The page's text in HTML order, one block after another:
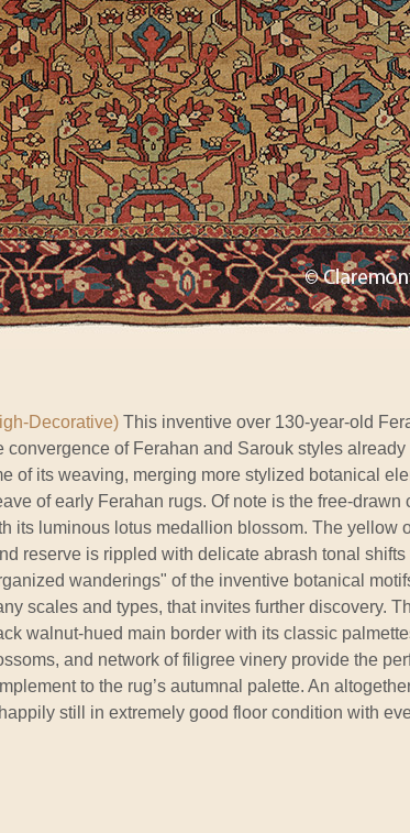
Decorative) This inventive over 130-year-old
convergence of Ferahan and Sarouk styles
of its weaving, merging more stylized botanical
of early Ferahan rugs. Of note is the free-drawn
its luminous lotus medallion blossom. The yellow
reserve is rippled with delicate abrash tonal shifts
wanderings" of the inventive botanical
scales and types, that invites further discovery.
walnut-hued main border with its classic
and network of filigree vinery provide the
to the rug’s autumnal palette. An
still in extremely good floor condition with